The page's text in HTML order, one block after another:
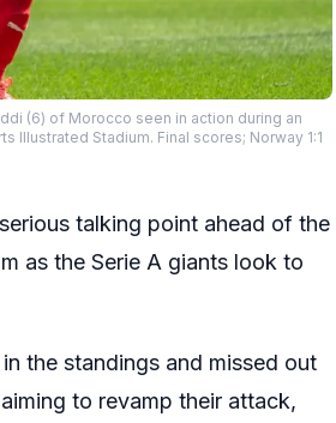
(6) of Morocco seen in action during an
Illustrated Stadium. Final scores; Norway 1:1
talking point ahead of the
as the Serie A giants look to
the standings and missed out
to revamp their attack,